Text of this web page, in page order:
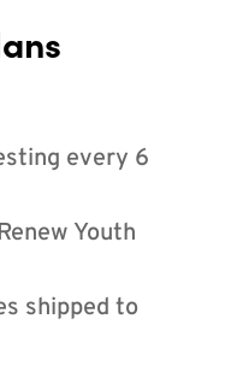
every 6
Youth
shipped to